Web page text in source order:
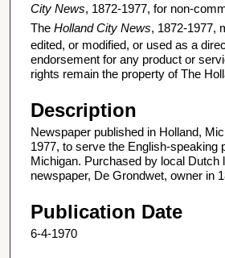
City News, 1872-1977, for non-
The Holland City News, 1872-1977,
edited, or modified, or used as a
endorsement for any product or
rights remain the property of The
Description
Newspaper published in Holland,
1977, to serve the English-speaking
Michigan. Purchased by local Dutch
newspaper, De Grondwet, owner in
Publication Date
6-4-1970